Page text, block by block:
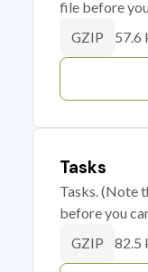
file before
GZIP 57.6
Tasks
Tasks. (Note
before you
GZIP 82.5